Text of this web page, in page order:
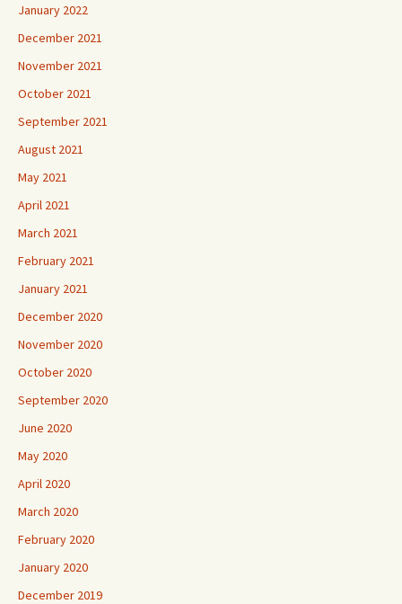
January 2022
December 2021
November 2021
October 2021
September 2021
August 2021
May 2021
April 2021
March 2021
February 2021
January 2021
December 2020
November 2020
October 2020
September 2020
June 2020
May 2020
April 2020
March 2020
February 2020
January 2020
December 2019